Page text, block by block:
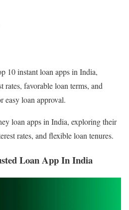
10 instant loan apps in India,
rates, favorable loan terms, and
easy loan approval.
loan apps in India, exploring their
rates, and flexible loan tenures.
Loan App In India